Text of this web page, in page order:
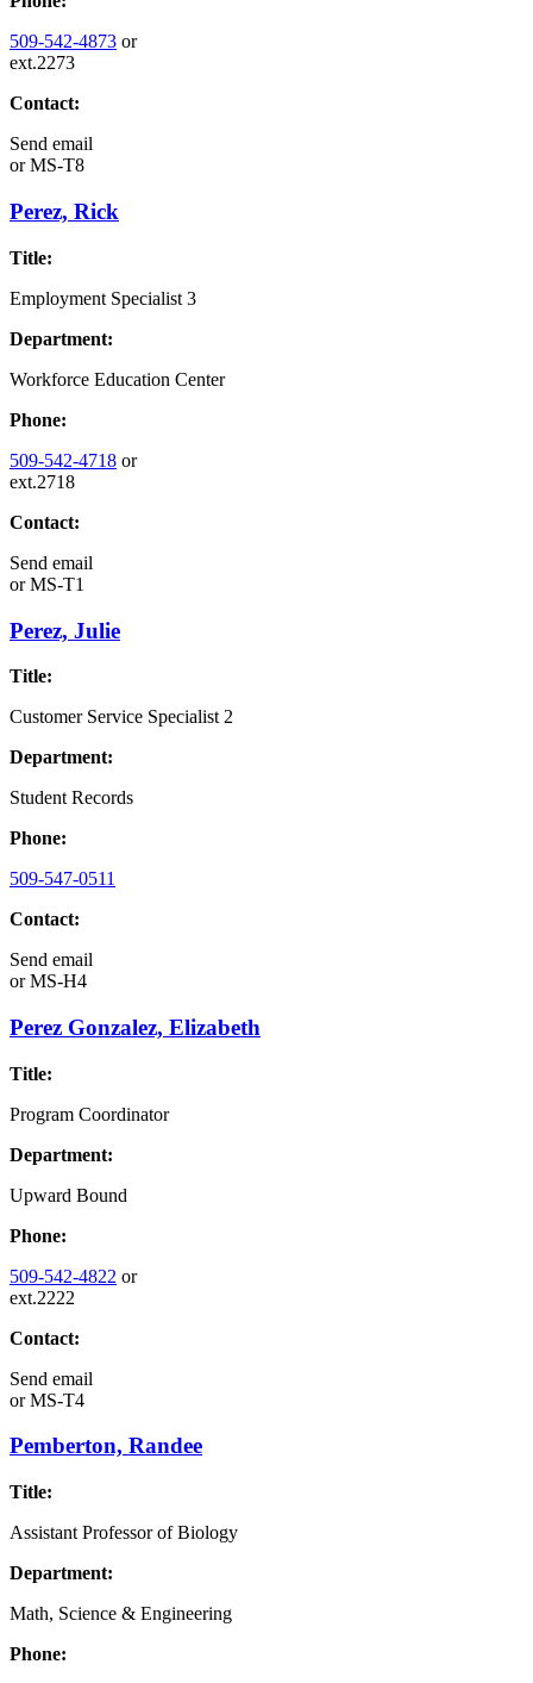
509-542-4873 or
ext.2273
Contact:
Send email
orMS-T8
Perez, Rick
Title:
Employment Specialist 3
Department:
Workforce Education Center
Phone:
509-542-4718 or
ext.2718
Contact:
Send email
orMS-T1
Perez, Julie
Title:
Customer Service Specialist 2
Department:
Student Records
Phone:
509-547-0511
Contact:
Send email
orMS-H4
Perez Gonzalez, Elizabeth
Title:
Program Coordinator
Department:
Upward Bound
Phone:
509-542-4822 or
ext.2222
Contact:
Send email
orMS-T4
Pemberton, Randee
Title:
Assistant Professor of Biology
Department:
Math, Science & Engineering
Phone: